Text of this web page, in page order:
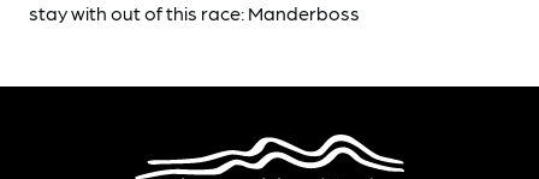
stay with out of this race: Manderboss